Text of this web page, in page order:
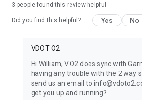
Einstein of the sport." - Runner’s World
3 people found this review helpful
Did you find this helpful? Yes No
VDOT O2
Hi William, V.O2 does sync with
having any trouble with the 2 way
send us an email to
get you up and running?